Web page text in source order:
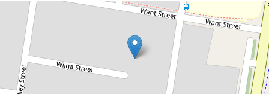
For Sale
$350,000